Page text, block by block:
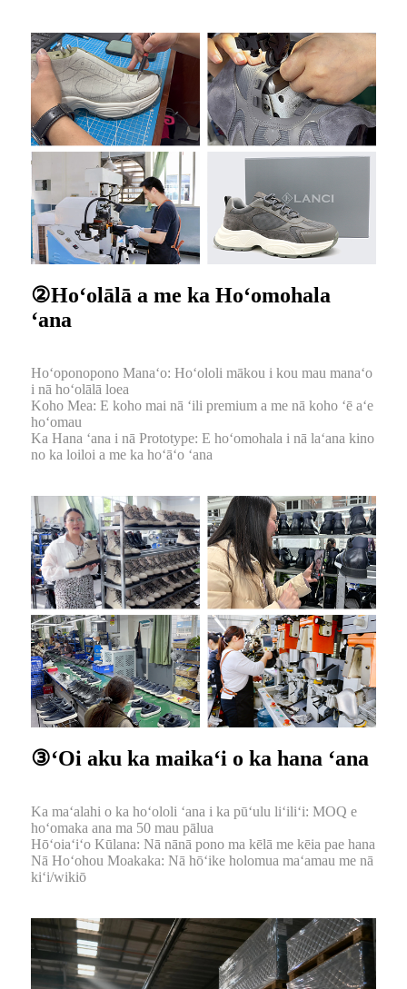
②Hoʻolālā a me ka Hoʻomohala
ʻana
Hoʻoponopono Manaʻo: Hoʻololi mākou i kou mau manaʻo
i nā hoʻolālā loea
Koho Mea: E koho mai nā ʻili premium a me nā koho ʻē aʻe
hoʻomau
Ka Hana ʻana i nā Prototype: E hoʻomohala i nā laʻana kino
no ka loiloi a me ka hoʻāʻo ʻana
③ʻOi aku ka maikaʻi o ka hana ʻana
Ka maʻalahi o ka hoʻololi ʻana i ka pūʻulu liʻiliʻi: MOQ e
hoʻomaka ana ma 50 mau pālua
Hōʻoiaʻiʻo Kūlana: Nā nānā pono ma kēlā me kēia pae hana
Nā Hoʻohou Moakaka: Nā hōʻike holomua maʻamau me nā
kiʻi/wikiō